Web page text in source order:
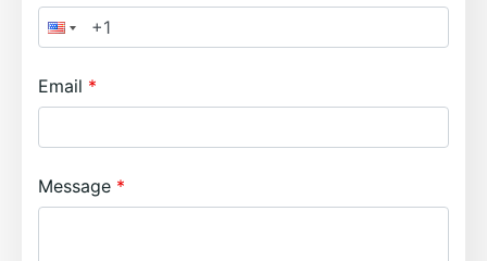
Email
Message